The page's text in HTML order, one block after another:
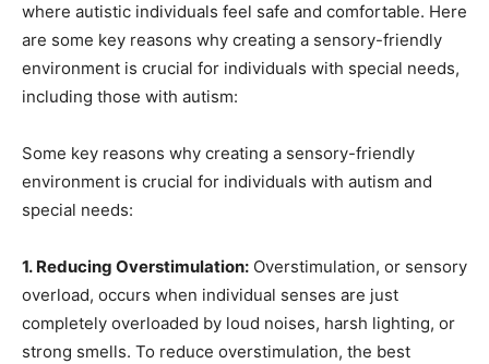
where autistic individuals feel safe and comfortable. Here
are some key reasons why creating a sensory-friendly
environment is crucial for individuals with special needs,
including those with autism:
Some key reasons why creating a sensory-friendly
environment is crucial for individuals with autism and
special needs:
1. Reducing Overstimulation: Overstimulation, or sensory
overload, occurs when individual senses are just
completely overloaded by loud noises, harsh lighting, or
strong smells. To reduce overstimulation, the best